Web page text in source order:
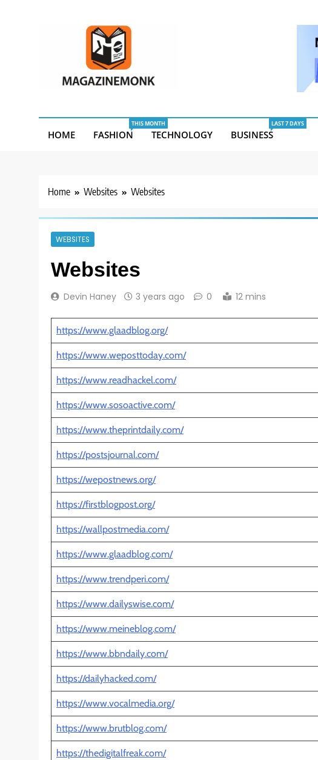
HOME FASHION
THIS MONTH
TECHNOLOGY BUSINESS
LAST 7 DAYS
Home Websites Websites
WEBSITES
Websites
Devin Haney 3 years ago 0 12 mins
https://www.glaadblog.org/
https://www.weposttoday.com/
https://www.readhackel.com/
https://www.sosoactive.com/
https://www.theprintdaily.com/
https://postsjournal.com/
https://wepostnews.org/
https://firstblogpost.org/
https://wallpostmedia.com/
https://www.glaadblog.com/
https://www.trendperi.com/
https://www.dailyswise.com/
https://www.meineblog.com/
https://www.bbndaily.com/
https://dailyhacked.com/
https://www.vocalmedia.org/
https://www.brutblog.com/
https://thedigitalfreak.com/